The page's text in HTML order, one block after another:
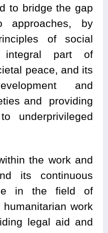
to bridge the gap
approaches, by
of social
part of
peace, and its
and
and providing
underprivileged
the work and
its continuous
in the field of
work
legal aid and